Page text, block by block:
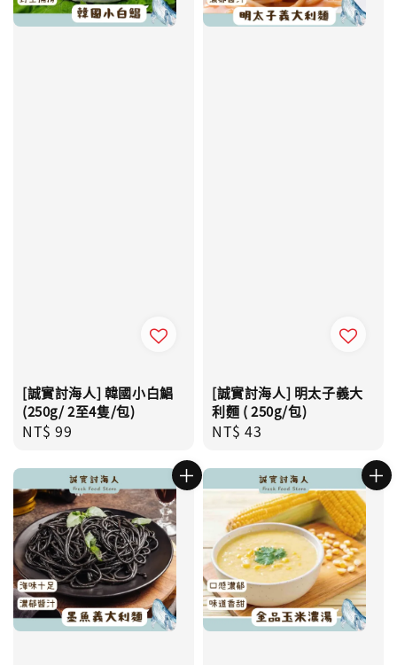
[誠實討海人] 韓國小白鯧
(250g/ 2至4隻/包)
Regular
NT$ 99
[誠實討海人] 明太子義大
利麵 ( 250g/包)
Regular
NT$ 43